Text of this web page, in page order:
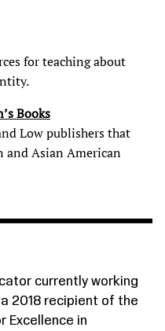
for teaching about
Books
Low publishers that
and Asian American
currently working
2018 recipient of the
Excellence in